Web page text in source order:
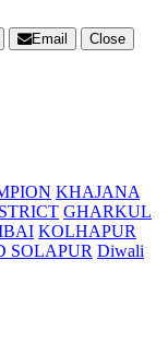
Email
Close
KHAJANA
GHARKUL
KOLHAPUR
SOLAPUR Diwali